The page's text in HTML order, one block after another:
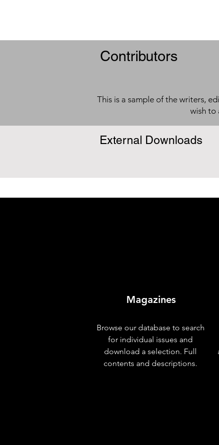
Contributors
This is a sample of the writers,
wish to
External Downloads
Magazines
Browse our database to search
for individual issues and
download a selection. Full
contents and descriptions.